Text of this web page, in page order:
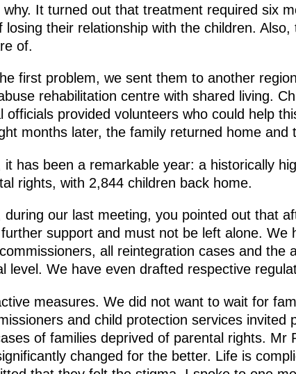
It turned out that treatment required six
losing their relationship with the children.
of.
first problem, we sent them to another
rehabilitation centre with shared living.
officials provided volunteers who could help
months later, the family returned home and
it has been a remarkable year: a historically
rights, with 2,844 children back home.
during our last meeting, you pointed out that
support and must not be left alone. We
all reintegration cases and the
level. We have even drafted respective
measures. We did not want to wait for
and child protection services invited
of families deprived of parental rights. Mr
changed for the better. Life is